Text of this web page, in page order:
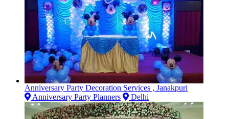
Anniversary Party Decoration Services , Janakpuri
Anniversary Party Planners
Delhi